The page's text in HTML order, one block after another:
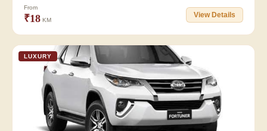
From
₹18 KM
View Details
LUXURY